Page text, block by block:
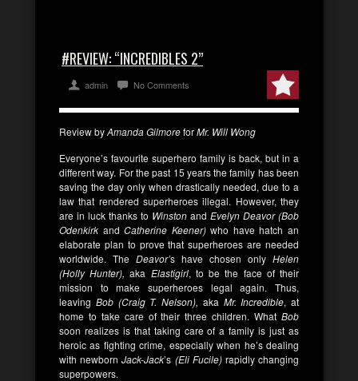
#REVIEW: “INCREDIBLES 2”
admin No Comments
Review byAmanda GilmoreforMr. Will Wong
Everyone’s favourite superhero family is back, but in a
different way. For the past 15 years the family has been
saving the day only when drastically needed, due to a
law that rendered superheroes illegal. However, they
are in luck thanks to Winston and Evelyn Deavor (Bob
Odenkirk and Catherine Keener)who have hatch an
elaborate plan to prove that superheroes are needed
worldwide. The Deavor’s have chosen only Helen
(Holly Hunter), aka Elastigirl, to be the face of their
mission to make superheroes legal again. Thus,
leaving Bob (Craig T. Nelson), aka Mr. Incredible, at
home to take care of their three children. What Bob
soon realizes is that taking care of a family is just as
heroic as fighting crime, especially when he’s dealing
with newbornJack-Jack’s (Eli Fucile)rapidly changing
superpowers.